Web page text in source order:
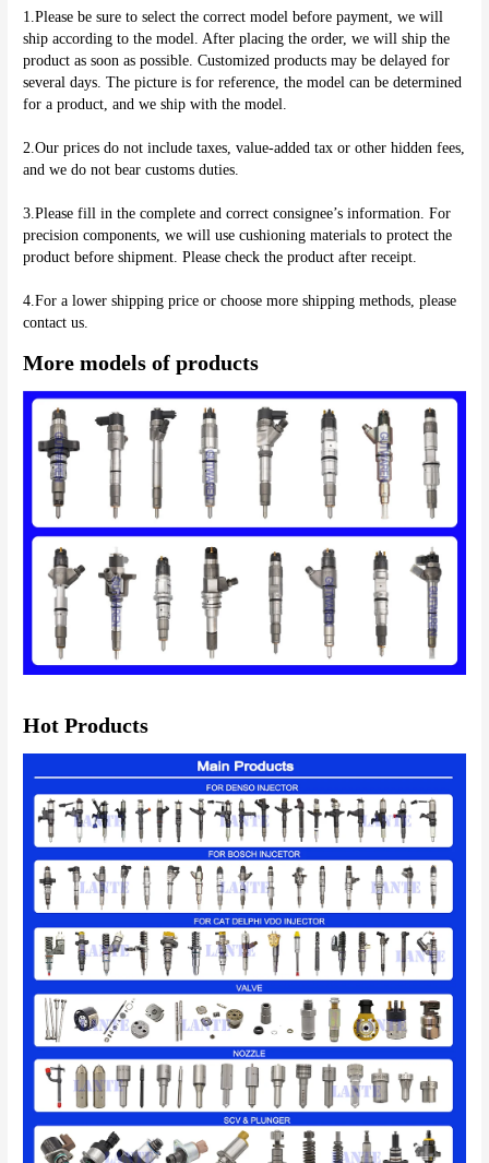
1.Please be sure to select the correct model before payment, we will
ship according to the model. After placing the order, we will ship the
product as soon as possible. Customized products may be delayed for
several days. The picture is for reference, the model can be determined
for a product, and we ship with the model.
2.Our prices do not include taxes, value-added tax or other hidden fees,
and we do not bear customs duties.
3.Please fill in the complete and correct consignee’s information. For
precision components, we will use cushioning materials to protect the
product before shipment. Please check the product after receipt.
4.For a lower shipping price or choose more shipping methods, please
More models of products
Hot Products